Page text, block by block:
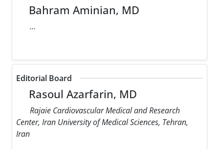
Bahram Aminian, MD
...
Editorial Board
Rasoul Azarfarin, MD
Rajaie Cardiovascular Medical and Research
Center, Iran University of Medical Sciences, Tehran,
Iran